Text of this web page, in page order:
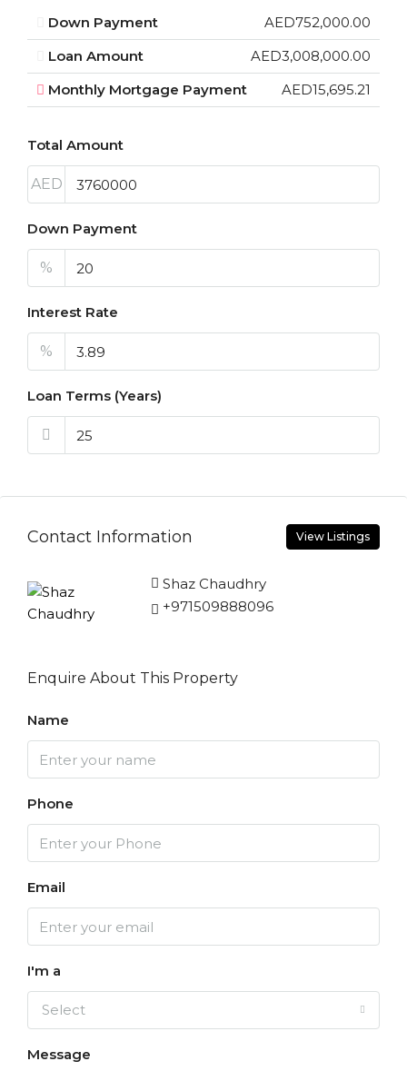
Down Payment
AED752,000.00
Loan Amount
AED3,008,000.00
Monthly Mortgage Payment
AED15,695.21
Total Amount
AED
Down Payment
%
Interest Rate
%
Loan Terms (Years)
Contact Information View Listings
Shaz Chaudhry
+971509888096
Enquire About This Property
Name
Phone
Email
I'm a
Select
Message